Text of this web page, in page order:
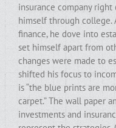
insurance company
himself through
finance, he dove into
set himself apart from
changes were made to
shifted his focus to
is “the blue prints are
carpet.” The wall paper
investments and